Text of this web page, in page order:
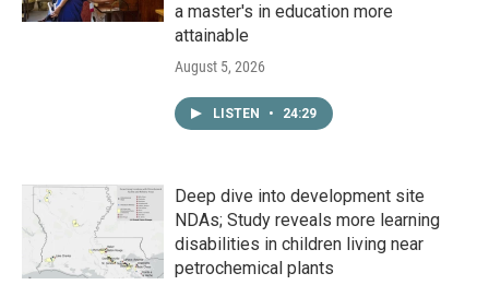
a master's in education more
attainable
August 5, 2026
LISTEN • 24:29
Deep dive into development site
NDAs; Study reveals more learning
disabilities in children living near
petrochemical plants